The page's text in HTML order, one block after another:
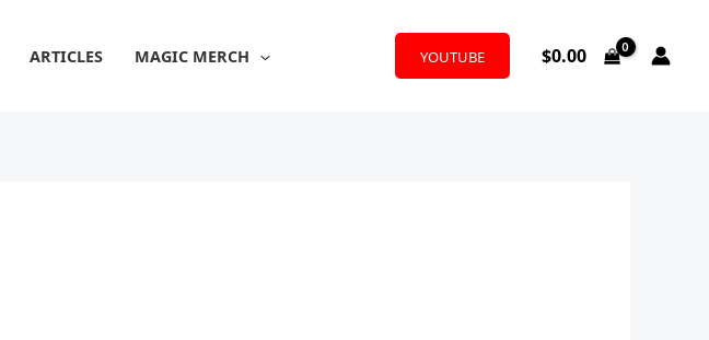
ARTICLES MAGIC MERCH YOUTUBE $0.00